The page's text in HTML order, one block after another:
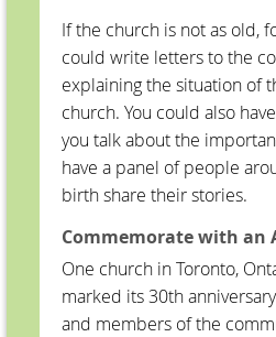
If the church is not as old,
could write letters to the
explaining the situation of
church. You could also
you talk about the
have a panel of people
birth share their stories.
Commemorate with
One church in Toronto,
marked its 30th
and members of the